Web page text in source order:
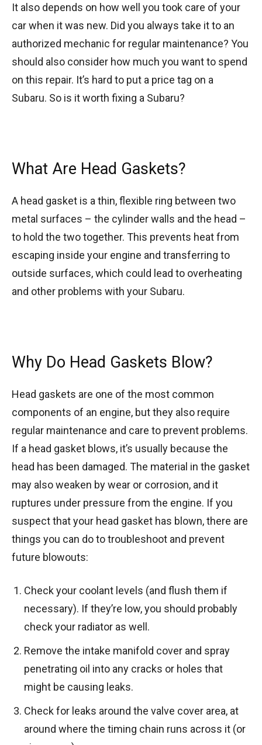
It also depends on how well you took care of your
car when it was new. Did you always take it to an
authorized mechanic for regular maintenance? You
should also consider how much you want to spend
on this repair. It’s hard to put a price tag on a
Subaru. So is it worth fixing a Subaru?
What Are Head Gaskets?
A head gasket is a thin, flexible ring between two
metal surfaces – the cylinder walls and the head –
to hold the two together. This prevents heat from
escaping inside your engine and transferring to
outside surfaces, which could lead to overheating
and other problems with your Subaru.
Why Do Head Gaskets Blow?
Head gaskets are one of the most common
components of an engine, but they also require
regular maintenance and care to prevent problems.
If a head gasket blows, it’s usually because the
head has been damaged. The material in the gasket
may also weaken by wear or corrosion, and it
ruptures under pressure from the engine. If you
suspect that your head gasket has blown, there are
things you can do to troubleshoot and prevent
future blowouts:
Check your coolant levels (and flush them if
necessary). If they’re low, you should probably
check your radiator as well.
Remove the intake manifold cover and spray
penetrating oil into any cracks or holes that
might be causing leaks.
Check for leaks around the valve cover area, at
around where the timing chain runs across it (or